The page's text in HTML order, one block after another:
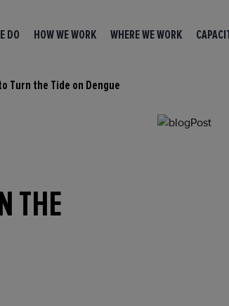
DO HOW WE WORK WHERE WE WORK
Turn the Tide on Dengue
THE